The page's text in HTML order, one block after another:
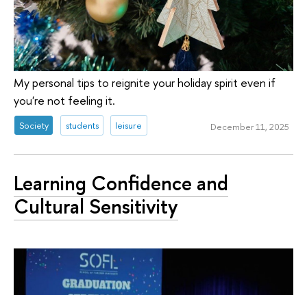
My personal tips to reignite your holiday spirit even if
you're not feeling it.
Society students leisure December 11, 2025
Learning Confidence and
Cultural Sensitivity